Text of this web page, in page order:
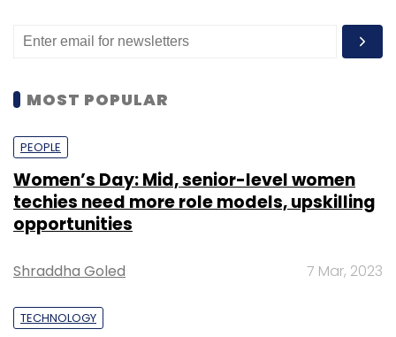
MOST POPULAR
PEOPLE
Women’s Day: Mid, senior-level women
techies need more role models, upskilling
opportunities
Shraddha Goled 7 Mar, 2023
TECHNOLOGY